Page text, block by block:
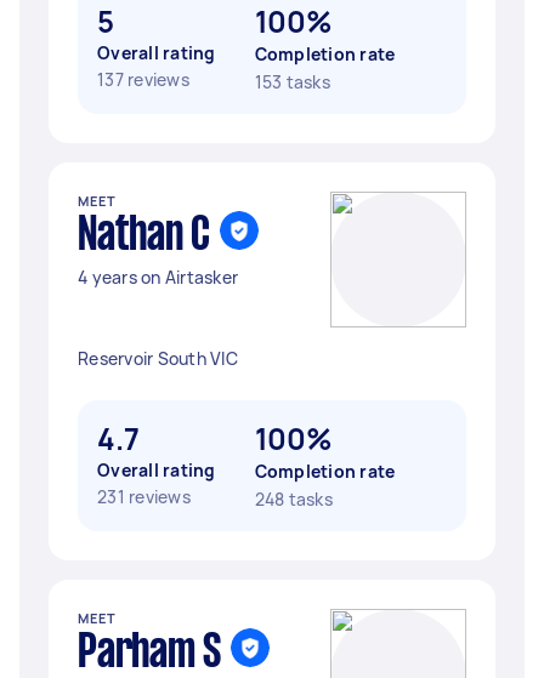
5
Overall rating
137 reviews
100%
Completion rate
153 tasks
MEET
Nathan C
4 years on Airtasker
Reservoir South VIC
4.7
Overall rating
231 reviews
100%
Completion rate
248 tasks
MEET
Parham S